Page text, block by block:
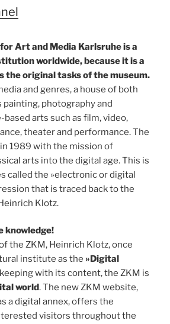
Art and Media Karlsruhe is a
worldwide, because it is a
the original tasks of the museum.
and genres, a house of both
painting, photography and
arts such as film, video,
theater and performance. The
1989 with the mission of
arts into the digital age. This is
called the »electronic or digital
that is traced back to the
Klotz.
knowledge!
the ZKM, Heinrich Klotz, once
institute as the »Digital
with its content, the ZKM is
world. The new ZKM website,
a digital annex, offers the
visitors throughout the